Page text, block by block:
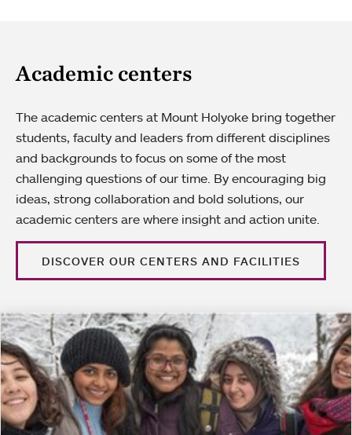
Academic centers
The academic centers at Mount Holyoke bring together
students, faculty and leaders from different disciplines
and backgrounds to focus on some of the most
challenging questions of our time. By encouraging big
ideas, strong collaboration and bold solutions, our
academic centers are where insight and action unite.
DISCOVER OUR CENTERS AND FACILITIES